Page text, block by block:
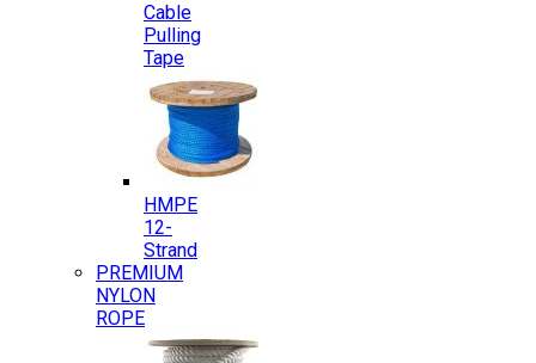
Cable
Pulling
Tape
HMPE
12-
Strand
PREMIUM
NYLON
ROPE